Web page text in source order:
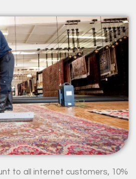
to all internet customers, 10%